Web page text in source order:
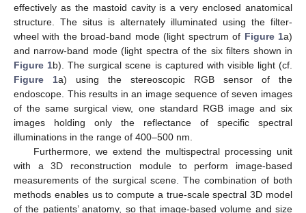
effectively as the mastoid cavity is a very enclosed anatomical
structure. The situs is alternately illuminated using the filter-
wheel with the broad-band mode (light spectrum of Figure 1a)
and narrow-band mode (light spectra of the six filters shown in
Figure 1b). The surgical scene is captured with visible light (cf.
Figure 1a) using the stereoscopic RGB sensor of the
endoscope. This results in an image sequence of seven images
of the same surgical view, one standard RGB image and six
images holding only the reflectance of specific spectral
illuminations in the range of 400–500 nm.
Furthermore, we extend the multispectral processing unit
with a 3D reconstruction module to perform image-based
measurements of the surgical scene. The combination of both
methods enables us to compute a true-scale spectral 3D model
of the patients’ anatomy, so that image-based volume and size